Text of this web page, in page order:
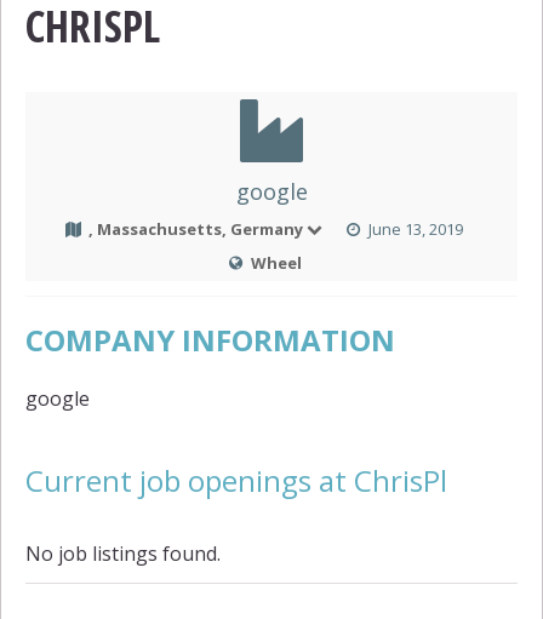
CHRISPL
google
, Massachusetts, Germany
June 13, 2019
Wheel
COMPANY INFORMATION
google
Current job openings at ChrisPl
No job listings found.